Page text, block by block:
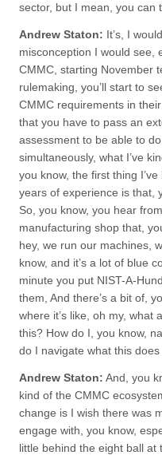
sector, but I mean, you can
Andrew Staton: It’s, I
misconception I would see,
CMMC, starting November
rulemaking, you’ll start to
CMMC requirements in
that you have to pass an
assessment to be able to
simultaneously, what I’ve
you know, the first thing
years of experience is that,
So, you know, you hear
manufacturing shop that,
hey, we run our machines,
know, and it’s a lot of blue
minute you put NIST-A-
them, And there’s a bit of,
where it’s like, oh my, what
this? How do I, you know,
do I navigate what this
Andrew Staton: And, you
kind of the CMMC
change is I wish there was
engage with, you know,
little behind the eight ball